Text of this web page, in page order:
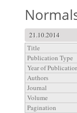
21.10.2014
Title
Publication Type
Year of
Authors
Journal
Volume
Pagination